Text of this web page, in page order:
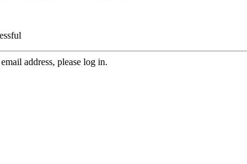
address, please log in.